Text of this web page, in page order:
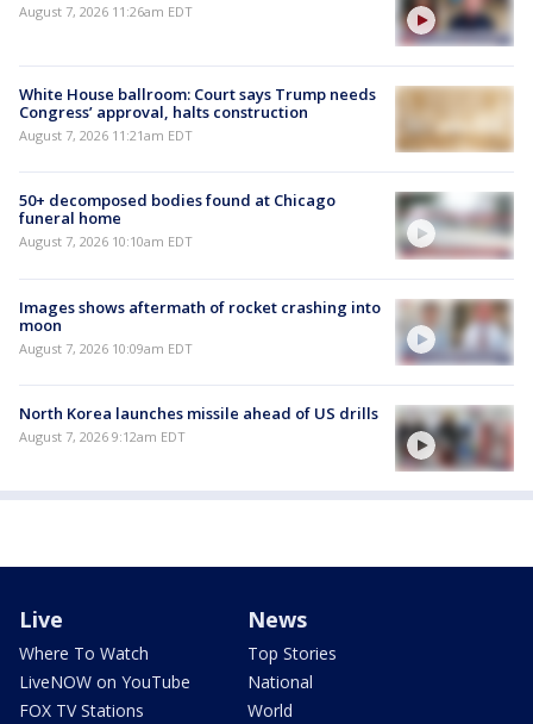
August 7, 2026 11:26am EDT
White House ballroom: Court says Trump needs
Congress’ approval, halts construction
August 7, 2026 11:21am EDT
50+ decomposed bodies found at Chicago
funeral home
August 7, 2026 10:10am EDT
Images shows aftermath of rocket crashing into
moon
August 7, 2026 10:09am EDT
North Korea launches missile ahead of US drills
August 7, 2026 9:12am EDT
Live
Where To Watch
LiveNOW on YouTube
FOX TV Stations
News
Top Stories
National
World